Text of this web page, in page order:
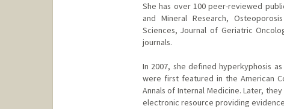
She has over 100 peer-reviewed
and Mineral Research,
Sciences, Journal of Geriatric
journals.
In 2007, she defined hyperkyphosis
were first featured in the American
Annals of Internal Medicine. Later,
electronic resource providing